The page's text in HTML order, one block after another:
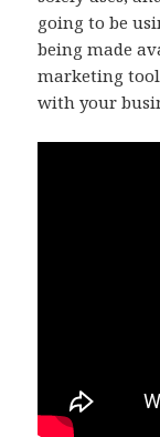
going to be
being made
marketing
with your